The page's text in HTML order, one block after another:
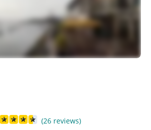
(26 reviews)